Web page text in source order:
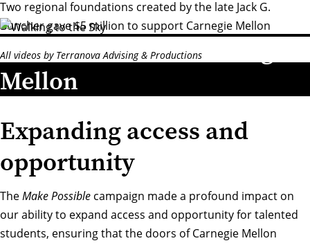
Two regional foundations created by the late Jack G.
Buncher gave $5 million to support Carnegie Mellon
Chair, which is currently held by Milton Rubén Laufer.
The world needs Carnegie
Mellon
All videos by Terranova Advising & Productions
Expanding access and
opportunity
TheMake Possible campaign made a profound impact on
our ability to expand access and opportunity for talented
students, ensuring that the doors of Carnegie Mellon